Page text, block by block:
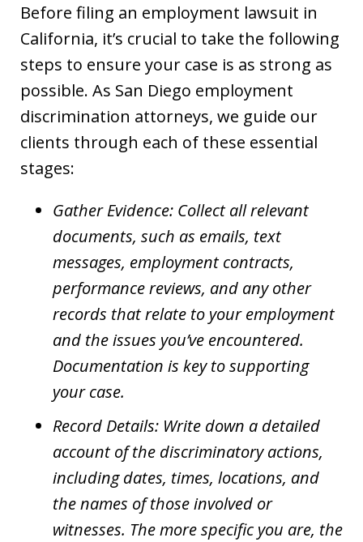
Before filing an employment lawsuit in
California, it’s crucial to take the following
steps to ensure your case is as strong as
possible. As San Diego employment
discrimination attorneys, we guide our
clients through each of these essential
stages:
Gather Evidence: Collect all relevant
documents, such as emails, text
messages, employment contracts,
performance reviews, and any other
records that relate to your employment
and the issues you’ve encountered.
Documentation is key to supporting
your case.
Record Details: Write down a detailed
account of the discriminatory actions,
including dates, times, locations, and
the names of those involved or
witnesses. The more specific you are, the